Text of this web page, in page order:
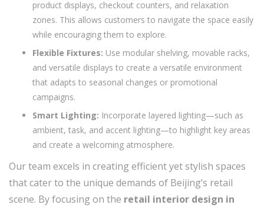
product displays, checkout counters, and relaxation
zones. This allows customers to navigate the space easily
while encouraging them to explore.
Flexible Fixtures: Use modular shelving, movable racks,
and versatile displays to create a versatile environment
that adapts to seasonal changes or promotional
campaigns.
Smart Lighting: Incorporate layered lighting—such as
ambient, task, and accent lighting—to highlight key areas
and create a welcoming atmosphere.
Our team excels in creating efficient yet stylish spaces
that cater to the unique demands of Beijing’s retail
scene. By focusing on the retail interior design in